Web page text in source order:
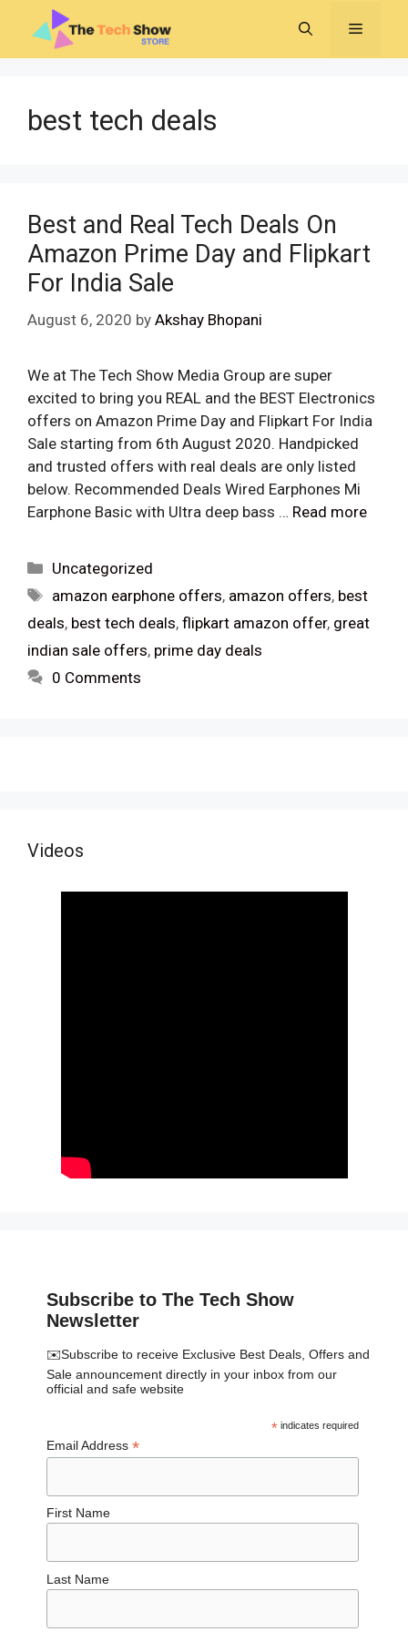
content
MENU
best tech deals
Best and Real Tech Deals On
Amazon Prime Day and Flipkart
For India Sale
August 6, 2020 by Akshay Bhopani
We at The Tech Show Media Group are super
excited to bring you REAL and the BEST Electronics
offers on Amazon Prime Day and Flipkart For India
Sale starting from 6th August 2020. Handpicked
and trusted offers with real deals are only listed
below. Recommended Deals Wired Earphones Mi
Earphone Basic with Ultra deep bass … Read more
Categories
Uncategorized
Tags
amazon earphone offers, amazon offers, best
deals, best tech deals, flipkart amazon offer, great
indian sale offers, prime day deals
0 Comments
Videos
Subscribe to The Tech Show
Newsletter
✉️Subscribe to receive Exclusive Best Deals, Offers and
Sale announcement directly in your inbox from our
official and safe website
*indicates required
Email Address*
First Name
Last Name